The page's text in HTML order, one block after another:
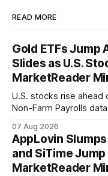
READ MORE
Gold ETFs Jump
Slides as U.S.
MarketReader
U.S. stocks rise
Non-Farm Payrolls
07 Aug 2026
AppLovin
and SiTime Jump
MarketReader